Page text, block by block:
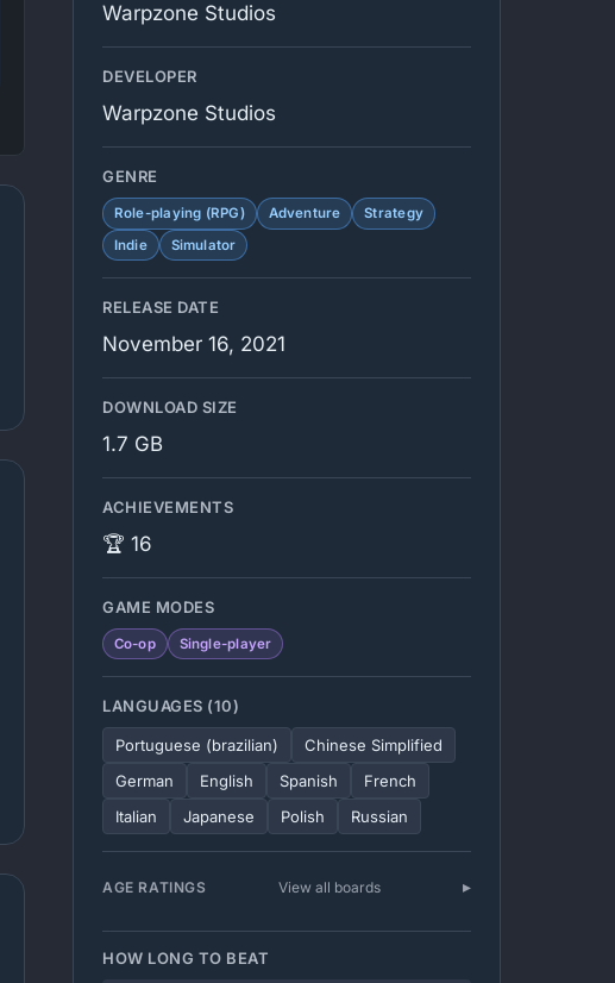
Warpzone Studios
DEVELOPER
Warpzone Studios
GENRE
Role-playing (RPG) Adventure
Strategy
Indie
Simulator
RELEASE DATE
November 16, 2021
DOWNLOAD SIZE
1.7 GB
ACHIEVEMENTS
🏆 16
GAME MODES
Co-op Single-player
LANGUAGES (10)
Portuguese (brazilian)
Chinese Simplified
German
English Spanish
French
Italian
Japanese Polish Russian
AGE RATINGS View all boards
HOW LONG TO BEAT